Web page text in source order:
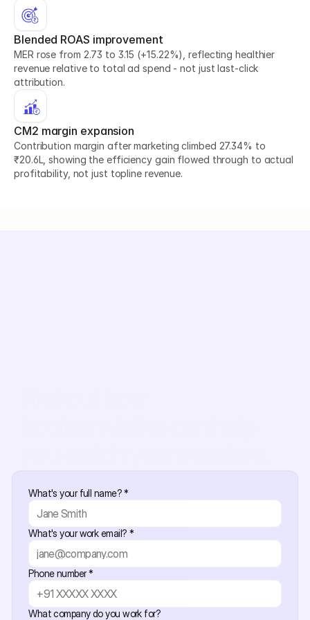
Blended ROAS improvement
MER rose from 2.73 to 3.15 (+15.22%), reflecting healthier
revenue relative to total ad spend - not just last-click
attribution.
CM2 margin expansion
Contribution margin after marketing climbed 27.34% to
₹20.6L, showing the efficiency gain flowed through to actual
profitability, not just topline revenue.
What's your full name? *
What's your work email? *
Phone number *
What company do you work for?